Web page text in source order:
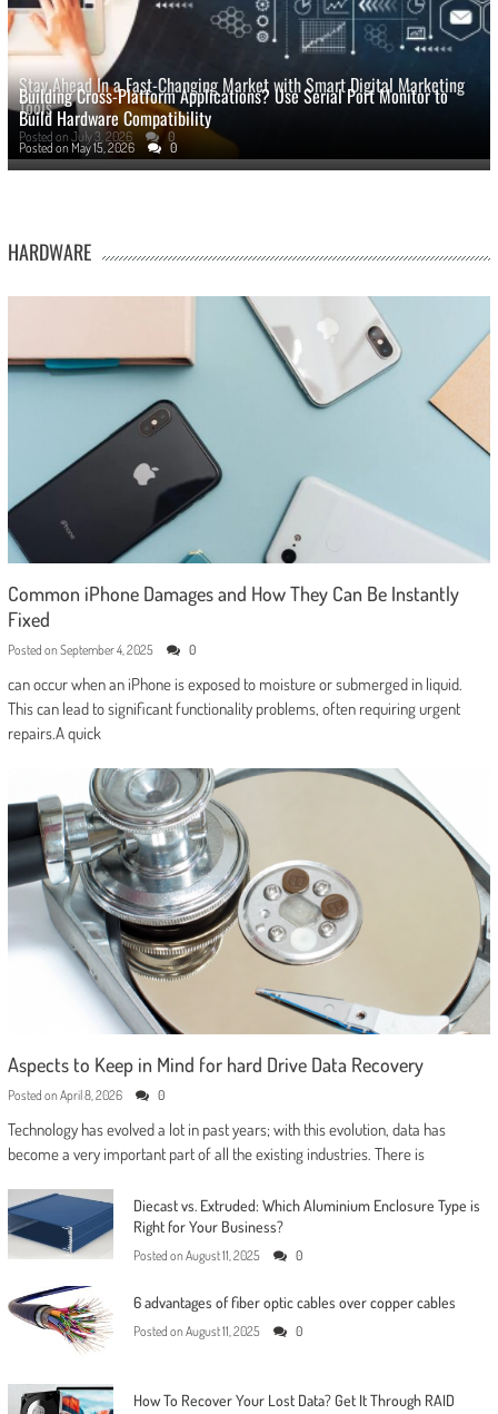
Stay Ahead In a Fast-Changing Market with Smart Digital Marketing
Tools
Posted on July 3, 2026 0
Building Cross-Platform Applications? Use Serial Port Monitor to
Build Hardware Compatibility
Posted on May 15, 2026 0
HARDWARE
Common iPhone Damages and How They Can Be Instantly
Fixed
Posted on September 4, 2025 0
can occur when an iPhone is exposed to moisture or submerged in liquid.
This can lead to significant functionality problems, often requiring urgent
repairs.A quick
Aspects to Keep in Mind for hard Drive Data Recovery
Posted on April 8, 2026 0
Technology has evolved a lot in past years; with this evolution, data has
become a very important part of all the existing industries. There is
Diecast vs. Extruded: Which Aluminium Enclosure Type is
Right for Your Business?
Posted on August 11, 2025 0
6 advantages of fiber optic cables over copper cables
Posted on August 11, 2025 0
How To Recover Your Lost Data? Get It Through RAID